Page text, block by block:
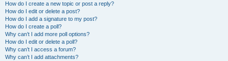
How do I create a new topic or post a reply?
How do I edit or delete a post?
How do I add a signature to my post?
How do I create a poll?
Why can’t I add more poll options?
How do I edit or delete a poll?
Why can’t I access a forum?
Why can’t I add attachments?